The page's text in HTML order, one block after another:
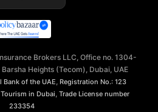
Brokers LLC, Office no. 1304-
Heights (Tecom), Dubai, UAE
Bank of the UAE Registration No.: 123
in Dubai Trade License number
233354